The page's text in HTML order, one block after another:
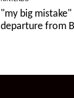
"my big mistake"
departure from